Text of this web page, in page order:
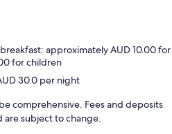
approximately AUD 10.00 for
for children
30.0 per night
comprehensive. Fees and deposits
are subject to change.